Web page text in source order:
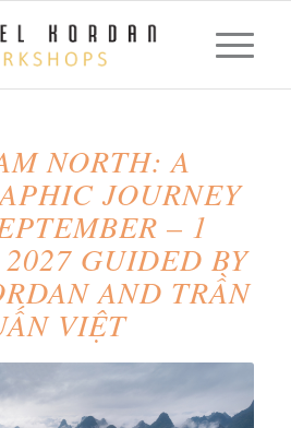
NORTH: A
JOURNEY
– 1
GUIDED BY
AND TRẦN
VIỆT